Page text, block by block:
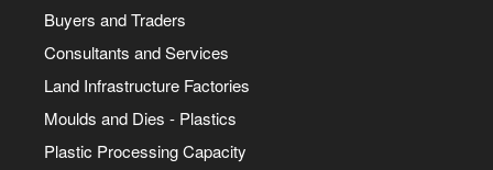
Buyers and Traders
Consultants and Services
Land Infrastructure Factories
Moulds and Dies - Plastics
Plastic Processing Capacity